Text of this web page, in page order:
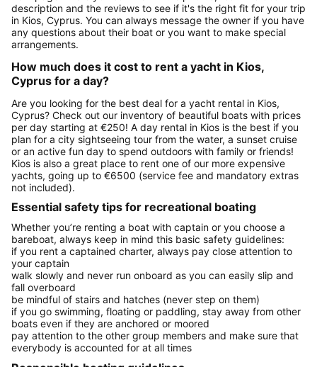
description and the reviews to see if it's the right fit for your trip
in Kios, Cyprus. You can always message the owner if you have
any questions about their boat or you want to make special
arrangements.
How much does it cost to rent a yacht in Kios,
Cyprus for a day?
Are you looking for the best deal for a yacht rental in Kios,
Cyprus? Check out our inventory of beautiful boats with prices
per day starting at €250! A day rental in Kios is the best if you
plan for a city sightseeing tour from the water, a sunset cruise
or an active fun day to spend outdoors with family or friends!
Kios is also a great place to rent one of our more expensive
yachts, going up to €6500 (service fee and mandatory extras
not included).
Essential safety tips for recreational boating
Whether you’re renting a boat with captain or you choose a
bareboat, always keep in mind this basic safety guidelines:
if you rent a captained charter, always pay close attention to
your captain
walk slowly and never run onboard as you can easily slip and
fall overboard
be mindful of stairs and hatches (never step on them)
if you go swimming, floating or paddling, stay away from other
boats even if they are anchored or moored
pay attention to the other group members and make sure that
everybody is accounted for at all times